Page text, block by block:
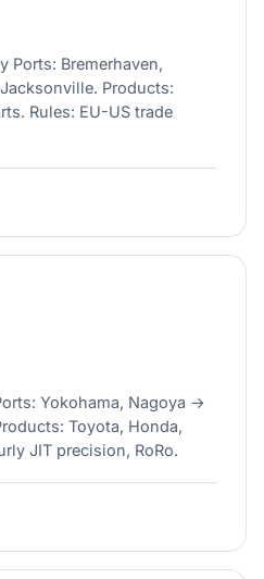
Ports: Bremerhaven,
Products:
Rules: EU-US trade
Yokohama, Nagoya →
Toyota, Honda,
JIT precision, RoRo.